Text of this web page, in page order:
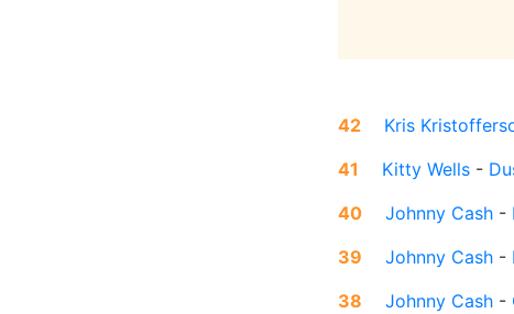
42 Kris
41
Kitty Wells -
40
Johnny Cash -
39
Johnny Cash -
38
Johnny Cash -